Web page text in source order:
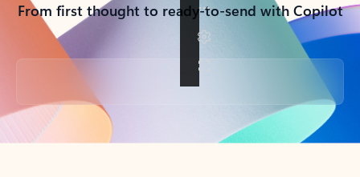
From first thought to ready-to-send with Copilot
Back to tabs